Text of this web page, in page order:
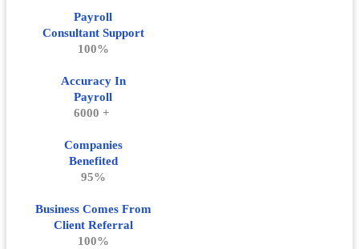
Payroll
Consultant Support
100%
Accuracy In
Payroll
6000 +
Companies
Benefited
95%
Business Comes From
Client Referral
100%